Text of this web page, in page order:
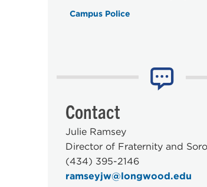
Campus Police
Contact
Julie Ramsey
Director of Fraternity and
(434) 395-2146
ramseyjw@longwood.edu